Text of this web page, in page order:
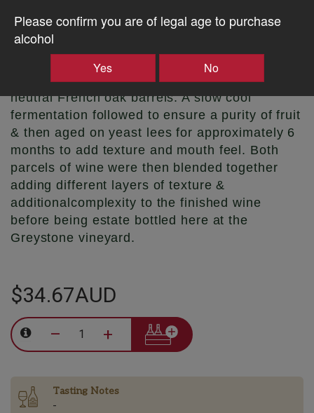
Please confirm you are of legal age to purchase
alcohol
Yes No
expression whilst still maintaining the delicate
balance between ripeness & acidity. The fruit
was gently pressed with only the free run juice
going to tank & a small portion being run to
neutral French oak barrels. A slow cool
fermentation followed to ensure a purity of fruit
& then aged on yeast lees for approximately 6
months to add texture and mouth feel. Both
parcels of wine were then blended together
adding different layers of texture &
additionalcomplexity to the finished wine
before being estate bottled here at the
Greystone vineyard.
$34.67AUD
– +
Tasting Notes
-